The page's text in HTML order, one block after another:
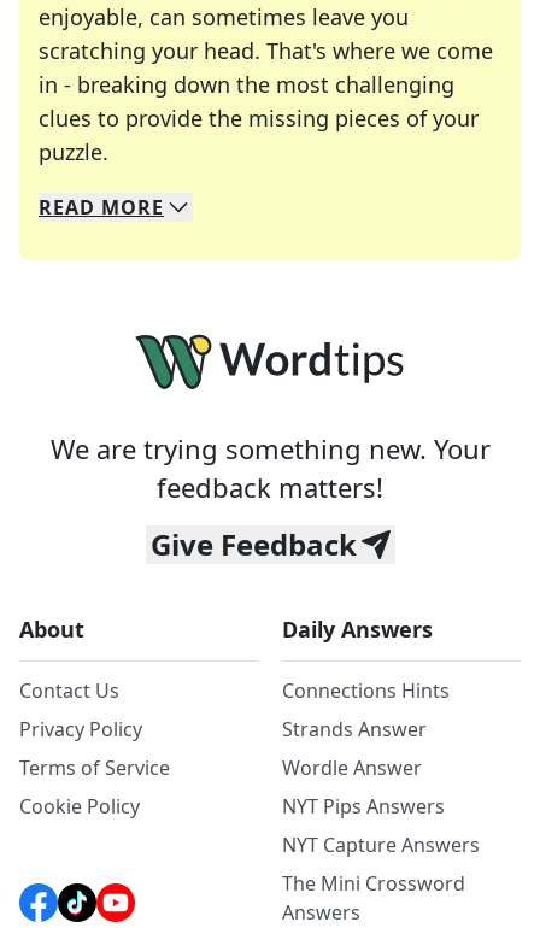
enjoyable, can sometimes leave you
scratching your head. That's where we come
in - breaking down the most challenging
clues to provide the missing pieces of your
puzzle.
We specialize in solving many of your favorite
Whether you're a daily crossword enthusiast or
READ MORE
We are trying something new. Your
feedback matters!
Give Feedback
About
Contact Us
Privacy Policy
Terms of Service
Cookie Policy
Daily Answers
Connections Hints
Strands Answer
Wordle Answer
NYT Pips Answers
NYT Capture Answers
The Mini Crossword
Answers